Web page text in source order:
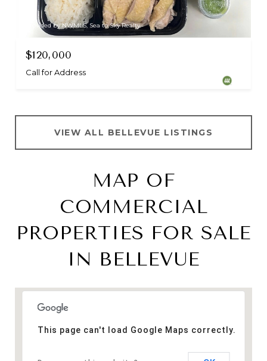
Provided by NWMLS, Sea to Sky Realty
$120,000
Call for Address
VIEW ALL BELLEVUE LISTINGS
MAP OF
COMMERCIAL
PROPERTIES FOR SALE
IN BELLEVUE
This page can't load Google Maps correctly.